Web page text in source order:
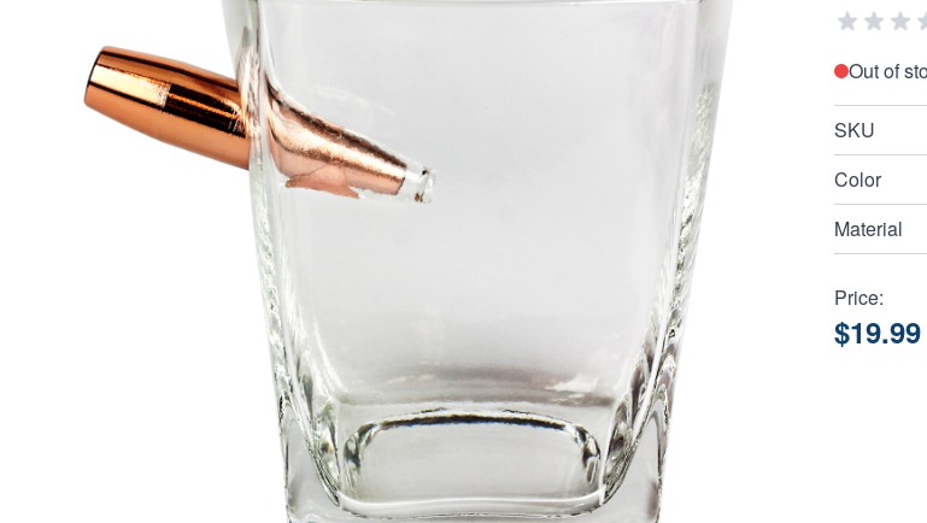
Out of
SKU
Color
Material
Price:
$19.99